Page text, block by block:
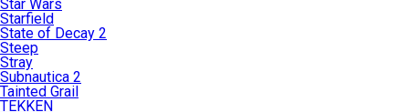
Star Wars
Starfield
State of Decay 2
Steep
Stray
Subnautica 2
Tainted Grail
TEKKEN